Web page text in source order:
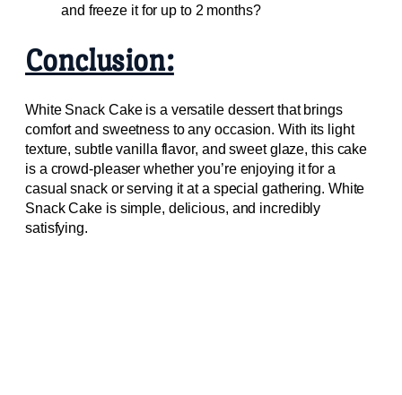
and freeze it for up to 2 months?
Conclusion:
White Snack Cake is a versatile dessert that brings
comfort and sweetness to any occasion. With its light
texture, subtle vanilla flavor, and sweet glaze, this cake
is a crowd-pleaser whether you’re enjoying it for a
casual snack or serving it at a special gathering. White
Snack Cake is simple, delicious, and incredibly
satisfying.